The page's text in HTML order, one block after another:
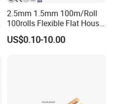
2.5mm 1.5mm 100m/Roll
100rolls Flexible Flat House
Electric PVC Insulated
Copper Aluminum Connect
US$0.10-10.00